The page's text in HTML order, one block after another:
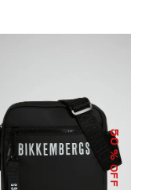
50
% OFF